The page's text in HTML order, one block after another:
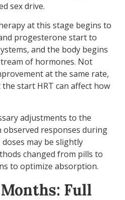
sex drive.
at this stage begins to
progesterone start to
and the body begins
of hormones. Not
at the same rate,
start HRT can affect how
adjustments to the
responses during
may be slightly
changed from pills to
to optimize absorption.
Full